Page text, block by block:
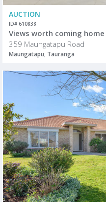
AUCTION
ID# 610838
Views worth coming
359 Maungatapu Road
Maungatapu, Tauranga